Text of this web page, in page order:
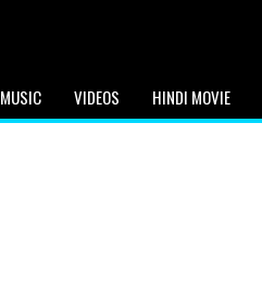
MUSIC VIDEOS HINDI MOVIE